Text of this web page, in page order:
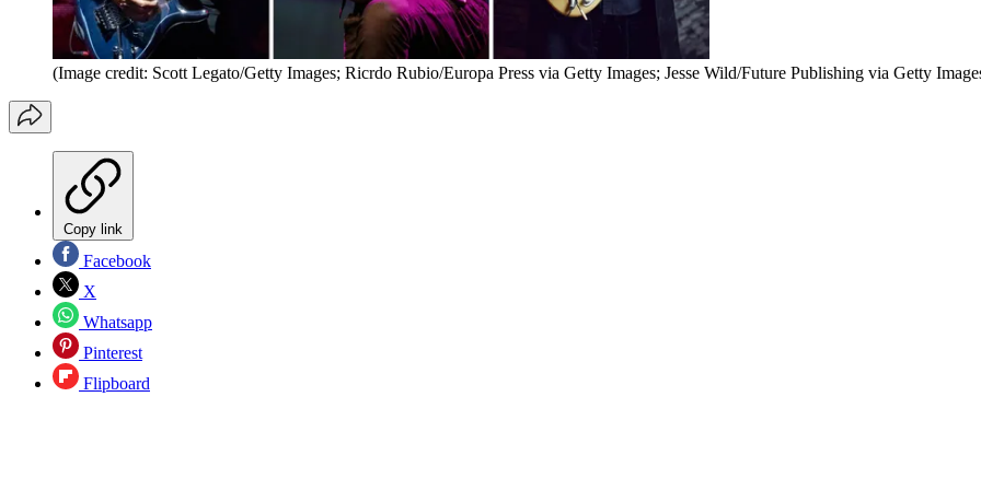
(Image credit: Scott Legato/Getty Images; Ricrdo Rubio/Europa Press via Getty Images; Jesse Wild/Future Publishing via Getty
Copy link
Facebook
X
Whatsapp
Pinterest
Flipboard